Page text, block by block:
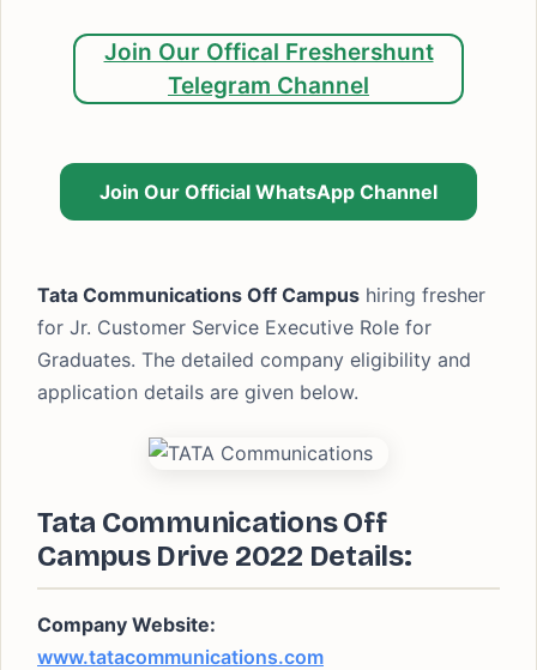
Join Our Offical Freshershunt
Telegram Channel
Join Our Official WhatsApp Channel
Tata Communications Off Campus hiring fresher
for Jr. Customer Service Executive Role for
Graduates. The detailed company eligibility and
application details are given below.
Tata Communications Off
Campus Drive 2022 Details:
Company Website:
www.tatacommunications.com